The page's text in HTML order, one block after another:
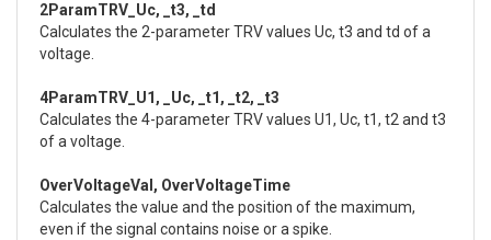
2ParamTRV_Uc, _t3, _td
Calculates the 2-parameter TRV values Uc, t3 and td of a
voltage.
4ParamTRV_U1, _Uc, _t1, _t2, _t3
Calculates the 4-parameter TRV values U1, Uc, t1, t2 and t3
of a voltage.
OverVoltageVal, OverVoltageTime
Calculates the value and the position of the maximum,
even if the signal contains noise or a spike.